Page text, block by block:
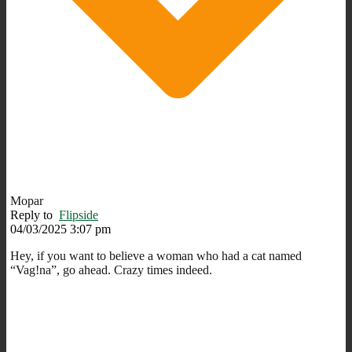
Mopar
Reply to Flipside
04/03/2025 3:07 pm
Hey, if you want to believe a woman who had a cat named
“Vag!na”, go ahead. Crazy times indeed.